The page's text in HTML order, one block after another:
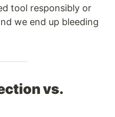
tool responsibly or
we end up bleeding
vs.